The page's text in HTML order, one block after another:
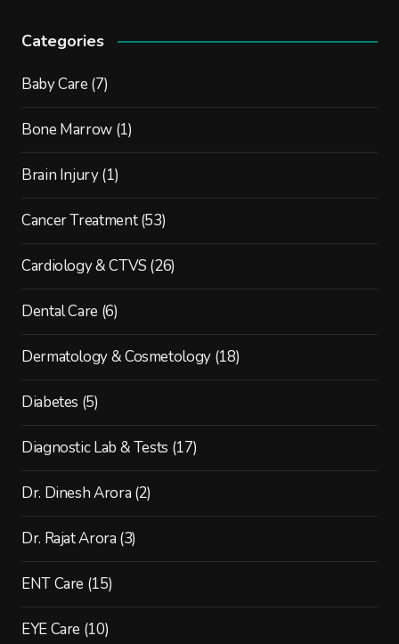
Categories
Baby Care (7)
Bone Marrow (1)
Brain Injury(1)
Cancer Treatment(53)
Cardiology & CTVS (26)
Dental Care (6)
Dermatology & Cosmetology(18)
Diabetes (5)
Diagnostic Lab & Tests (17)
Dr. Dinesh Arora (2)
Dr. Rajat Arora (3)
ENT Care (15)
EYE Care (10)